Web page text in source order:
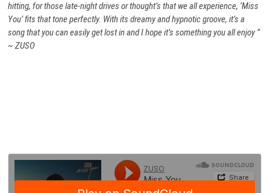
hitting, for those late-night drives or thought’s that we all experience, ‘Miss
You’ fits that tone perfectly. With its dreamy and hypnotic groove, it’s a
song that you can easily get lost in and I hope it’s something you all enjoy”
~ ZUSO